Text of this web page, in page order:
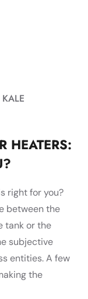
HEATERS:
right for you?
between the
tank or the
subjective
entities. A few
the